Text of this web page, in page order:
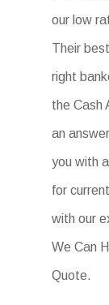
our low
Their
right
the Cash
an
you with
for
with our
We Can
Quote.